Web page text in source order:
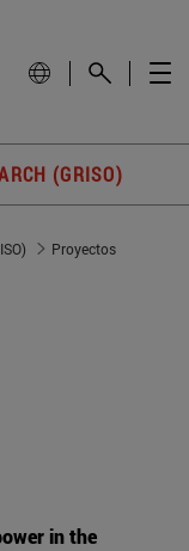
(GRISO)
Proyectos
in the